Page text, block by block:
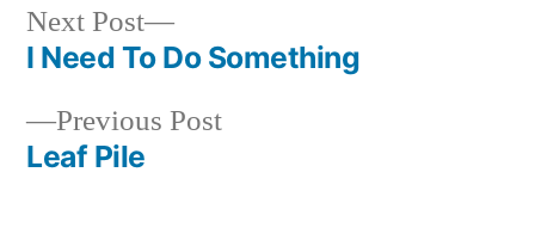
Post
navigation
Previous PostPrevious
Leaf Pile
Next Post
Next
post:
I Need To Do Something